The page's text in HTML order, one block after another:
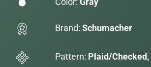
Brand: Schumacher
Pattern: Plaid/Checked,